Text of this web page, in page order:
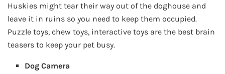
Huskies might tear their way out of the doghouse and
leave it in ruins so you need to keep them occupied.
Puzzle toys, chew toys, interactive toys are the best brain
teasers to keep your pet busy.
Dog Camera